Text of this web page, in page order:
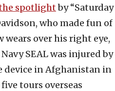
spotlightby “Saturday
who made fun of
wears over his right eye,
SEAL was injured by
device in Afghanistan in
tours overseas